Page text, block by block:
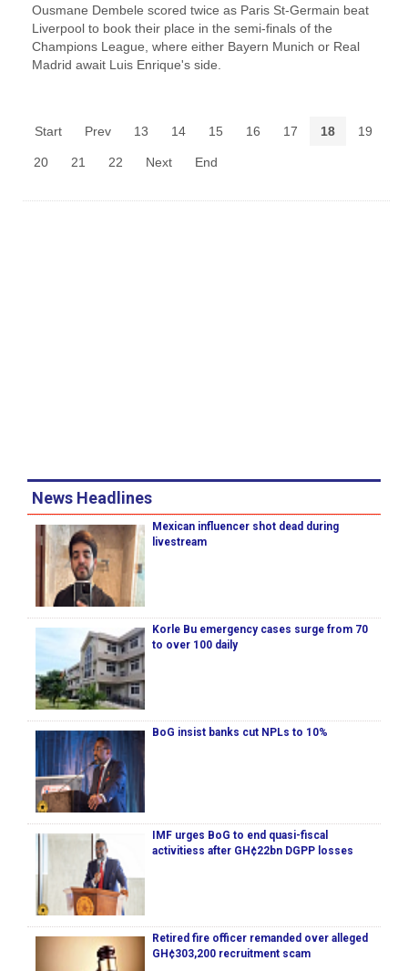
Ousmane Dembele scored twice as Paris St-Germain beat
Liverpool to book their place in the semi-finals of the
Champions League, where either Bayern Munich or Real
Madrid await Luis Enrique's side.
Start Prev 13 14 15 16 17 18 19
20 21 22 Next End
News Headlines
Mexican influencer shot dead during
livestream
Korle Bu emergency cases surge from 70
to over 100 daily
BoG insist banks cut NPLs to 10%
IMF urges BoG to end quasi-fiscal
activitiess after GH¢22bn DGPP losses
Retired fire officer remanded over alleged
GH¢303,200 recruitment scam